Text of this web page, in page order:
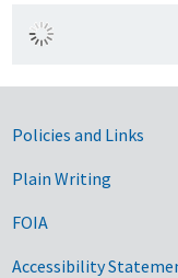
Policies and Links
Plain Writing
FOIA
Accessibility